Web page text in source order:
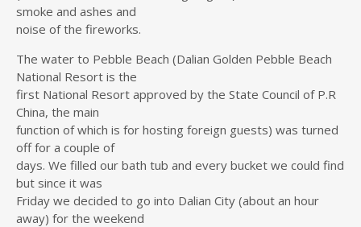
smoke and ashes and
noise of the fireworks.
The water to Pebble Beach (Dalian Golden Pebble Beach
National Resort is the
first National Resort approved by the State Council of P.R
China, the main
function of which is for hosting foreign guests) was turned
off for a couple of
days. We filled our bath tub and every bucket we could find
but since it was
Friday we decided to go into Dalian City (about an hour
away) for the weekend